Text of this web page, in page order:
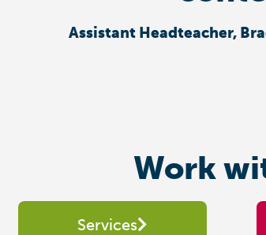
Assistant Headteacher,
Work
Services